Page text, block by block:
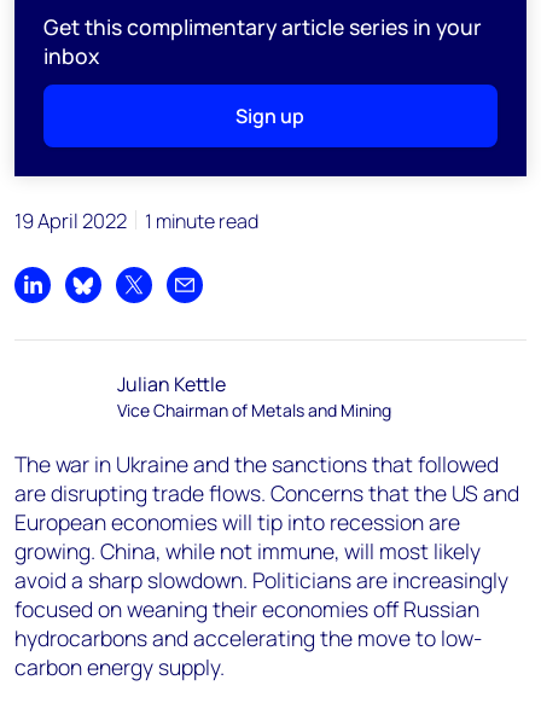
Get this complimentary article series in your
inbox
Sign up
19 April 2022 1 minute read
Share on LinkedIn
Share on Bluesky
Share on XShare by email
Julian Kettle
Vice Chairman of Metals and Mining
The war in Ukraine and the sanctions that followed
are disrupting trade flows. Concerns that the US and
European economies will tip into recession are
growing. China, while not immune, will most likely
avoid a sharp slowdown. Politicians are increasingly
focused on weaning their economies off Russian
hydrocarbons and accelerating the move to low-
carbon energy supply.